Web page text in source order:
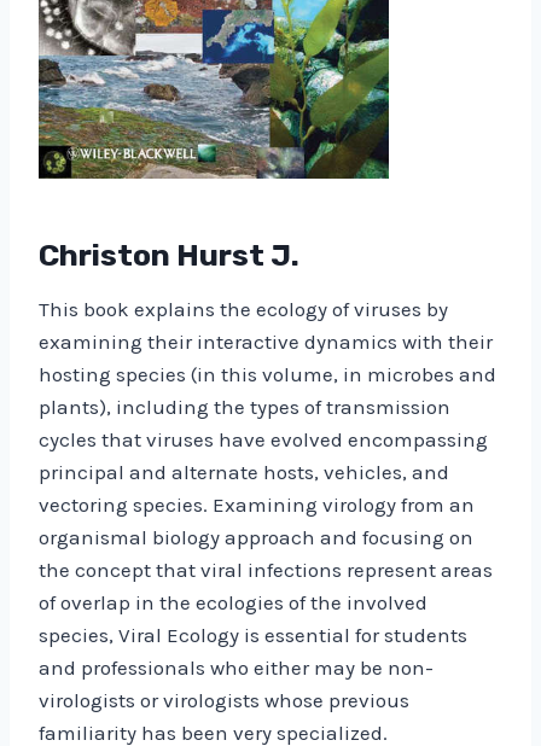
Christon Hurst J.
This book explains the ecology of viruses by
examining their interactive dynamics with their
hosting species (in this volume, in microbes and
plants), including the types of transmission
cycles that viruses have evolved encompassing
principal and alternate hosts, vehicles, and
vectoring species. Examining virology from an
organismal biology approach and focusing on
the concept that viral infections represent areas
of overlap in the ecologies of the involved
species, Viral Ecology is essential for students
and professionals who either may be non-
virologists or virologists whose previous
familiarity has been very specialized.